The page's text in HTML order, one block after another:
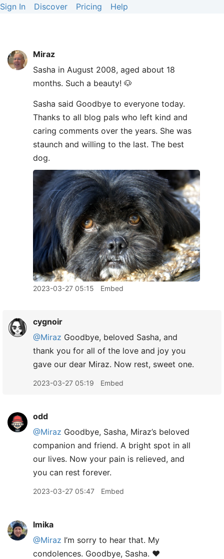
Sign In Discover Pricing Help
Miraz
Sasha in August 2008, aged about 18
months. Such a beauty! 🐶
Sasha said Goodbye to everyone today.
Thanks to all blog pals who left kind and
caring comments over the years. She was
staunch and willing to the last. The best
dog.
2023-03-27 05:15 Embed
cygnoir
@Miraz Goodbye, beloved Sasha, and
thank you for all of the love and joy you
gave our dear Miraz. Now rest, sweet one.
2023-03-27 05:19 Embed
odd
@Miraz Goodbye, Sasha, Miraz’s beloved
companion and friend. A bright spot in all
our lives. Now your pain is relieved, and
you can rest forever.
2023-03-27 05:47 Embed
lmika
@Miraz I’m sorry to hear that. My
condolences. Goodbye, Sasha. ❤️